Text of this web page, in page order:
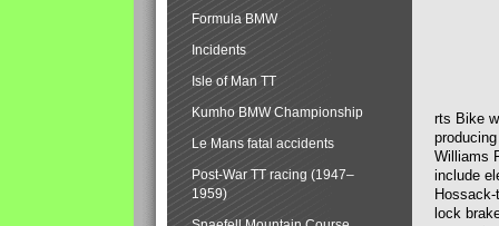
rts Bike
Williams
include
lock
Formula BMW
Incidents
Isle of Man TT
Kumho BMW Championship
Le Mans fatal accidents
Post-War TT racing (1947–
1959)